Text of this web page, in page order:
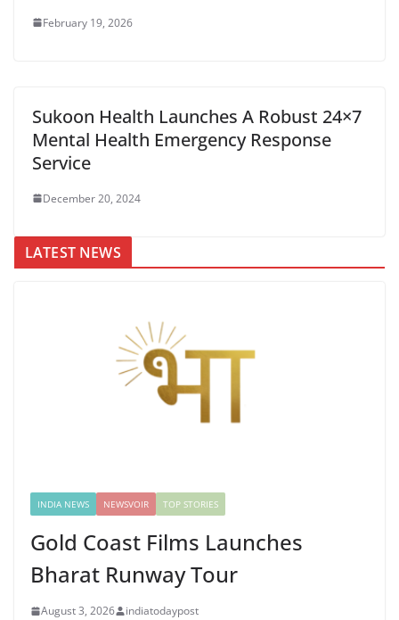
February 19, 2026
Sukoon Health Launches A Robust 24×7
Mental Health Emergency Response
Service
December 20, 2024
LATEST NEWS
INDIA NEWS NEWSVOIR TOP STORIES
Gold Coast Films Launches
Bharat Runway Tour
August 3, 2026 indiatodaypost